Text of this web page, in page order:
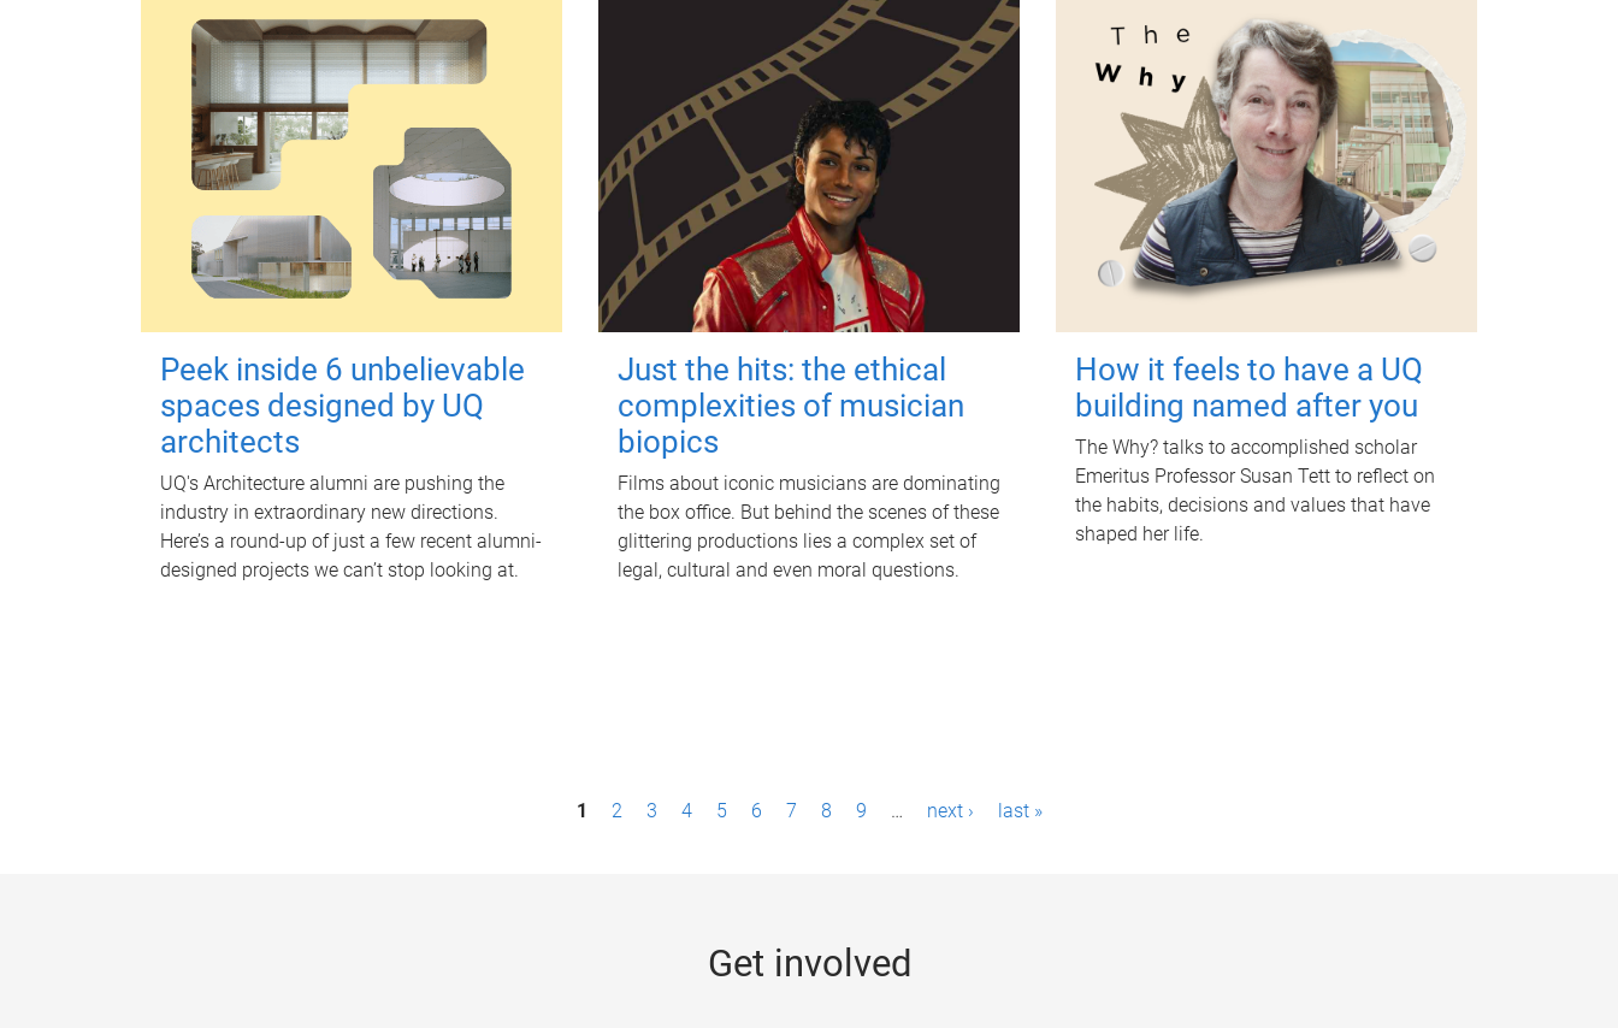
Peek inside 6 unbelievable
spaces designed by UQ
architects
UQ's Architecture alumni are pushing the
industry in extraordinary new directions.
Here’s a round-up of just a few recent alumni-
designed projects we can’t stop looking at.
Just the hits: the ethical
complexities of musician
biopics
Films about iconic musicians are dominating
the box office. But behind the scenes of these
glittering productions lies a complex set of
legal, cultural and even moral questions.
How it feels to have a UQ
building named after you
The Why? talks to accomplished scholar
Emeritus Professor Susan Tett to reflect on
the habits, decisions and values that have
shaped her life.
1 2 3 4 5 6 7 8 9 … next › last »
Get involved